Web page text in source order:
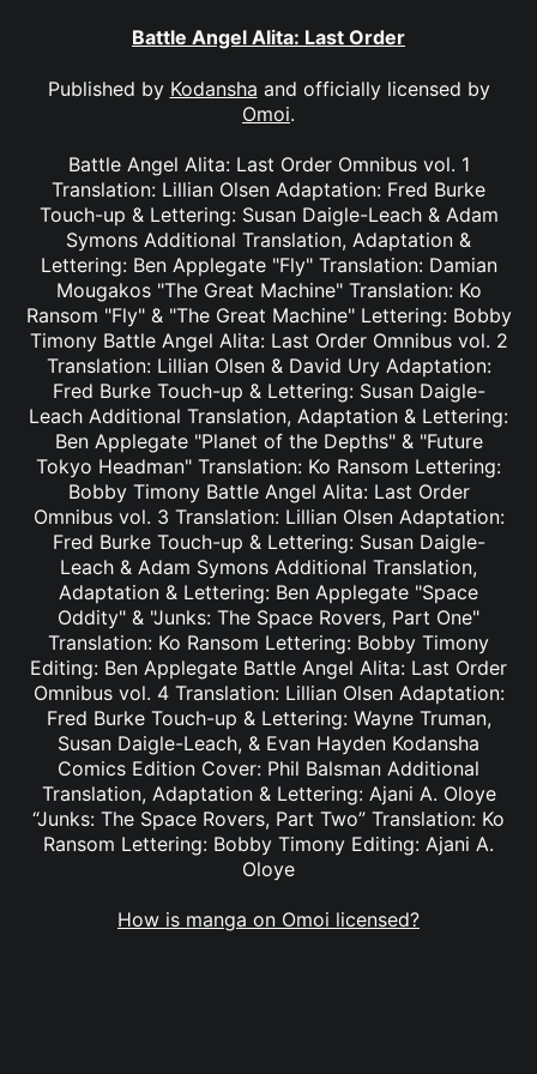
Battle Angel Alita: Last Order
Published by Kodansha and officially licensed by
Omoi.
Battle Angel Alita: Last Order Omnibus vol. 1
Translation: Lillian Olsen Adaptation: Fred Burke
Touch-up & Lettering: Susan Daigle-Leach & Adam
Symons Additional Translation, Adaptation &
Lettering: Ben Applegate "Fly" Translation: Damian
Mougakos "The Great Machine" Translation: Ko
Ransom "Fly" & "The Great Machine" Lettering: Bobby
Timony Battle Angel Alita: Last Order Omnibus vol. 2
Translation: Lillian Olsen & David Ury Adaptation:
Fred Burke Touch-up & Lettering: Susan Daigle-
Leach Additional Translation, Adaptation & Lettering:
Ben Applegate "Planet of the Depths" & "Future
Tokyo Headman" Translation: Ko Ransom Lettering:
Bobby Timony Battle Angel Alita: Last Order
Omnibus vol. 3 Translation: Lillian Olsen Adaptation:
Fred Burke Touch-up & Lettering: Susan Daigle-
Leach & Adam Symons Additional Translation,
Adaptation & Lettering: Ben Applegate "Space
Oddity" & "Junks: The Space Rovers, Part One"
Translation: Ko Ransom Lettering: Bobby Timony
Editing: Ben Applegate Battle Angel Alita: Last Order
Omnibus vol. 4 Translation: Lillian Olsen Adaptation:
Fred Burke Touch-up & Lettering: Wayne Truman,
Susan Daigle-Leach, & Evan Hayden Kodansha
Comics Edition Cover: Phil Balsman Additional
Translation, Adaptation & Lettering: Ajani A. Oloye
“Junks: The Space Rovers, Part Two” Translation: Ko
Ransom Lettering: Bobby Timony Editing: Ajani A.
Oloye
How is manga on Omoi licensed?